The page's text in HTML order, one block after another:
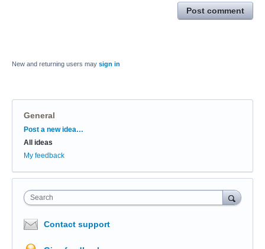
Post comment
New and returning users may sign in
General
Categories
Post a new idea…
All ideas
My feedback
Search
Contact support